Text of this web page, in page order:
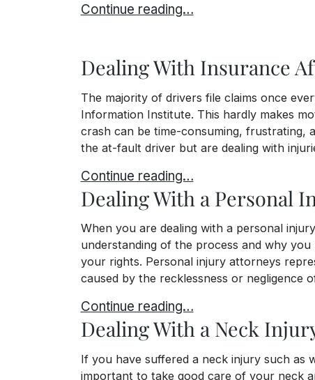
Defining whiplash
Continue reading…
Dealing With Insurance
The majority of drivers file claims once
Information Institute. This hardly makes
crash can be time-consuming, frustrating,
the at-fault driver but are dealing with
Dealing With Insurance After a Car
Continue reading…
Dealing With a Personal
When you are dealing with a personal
understanding of the process and why
your rights. Personal injury attorneys
caused by the recklessness or negligence
Dealing With a Personal Injury Claim
Continue reading…
Dealing With a Neck
If you have suffered a neck injury such as
important to take good care of your neck